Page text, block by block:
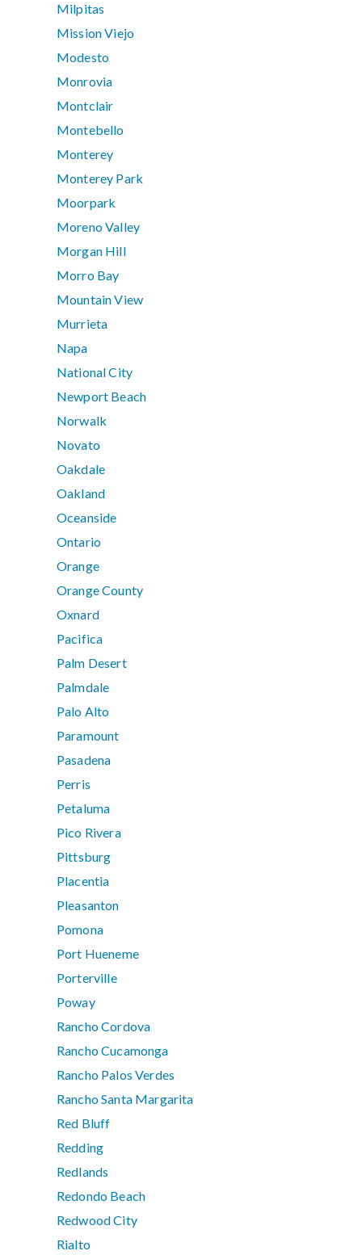
Milpitas
Mission Viejo
Modesto
Monrovia
Montclair
Montebello
Monterey
Monterey Park
Moorpark
Moreno Valley
Morgan Hill
Morro Bay
Mountain View
Murrieta
Napa
National City
Newport Beach
Norwalk
Novato
Oakdale
Oakland
Oceanside
Ontario
Orange
Orange County
Oxnard
Pacifica
Palm Desert
Palmdale
Palo Alto
Paramount
Pasadena
Perris
Petaluma
Pico Rivera
Pittsburg
Placentia
Pleasanton
Pomona
Port Hueneme
Porterville
Poway
Rancho Cordova
Rancho Cucamonga
Rancho Palos Verdes
Rancho Santa Margarita
Red Bluff
Redding
Redlands
Redondo Beach
Redwood City
Rialto